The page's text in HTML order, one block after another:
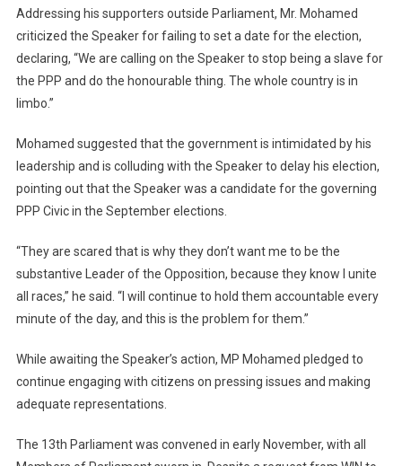
Addressing his supporters outside Parliament, Mr. Mohamed
criticized the Speaker for failing to set a date for the election,
declaring, “We are calling on the Speaker to stop being a slave for
the PPP and do the honourable thing. The whole country is in
limbo.”
Mohamed suggested that the government is intimidated by his
leadership and is colluding with the Speaker to delay his election,
pointing out that the Speaker was a candidate for the governing
PPP Civic in the September elections.
“They are scared that is why they don’t want me to be the
substantive Leader of the Opposition, because they know I unite
all races,” he said. “I will continue to hold them accountable every
minute of the day, and this is the problem for them.”
While awaiting the Speaker’s action, MP Mohamed pledged to
continue engaging with citizens on pressing issues and making
adequate representations.
The 13th Parliament was convened in early November, with all